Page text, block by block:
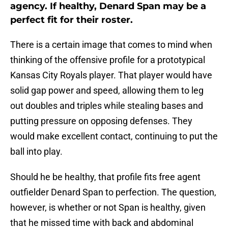
agency. If healthy, Denard Span may be a
perfect fit for their roster.
There is a certain image that comes to mind when
thinking of the offensive profile for a prototypical
Kansas City Royals player. That player would have
solid gap power and speed, allowing them to leg
out doubles and triples while stealing bases and
putting pressure on opposing defenses. They
would make excellent contact, continuing to put the
ball into play.
Should he be healthy, that profile fits free agent
outfielder Denard Span to perfection. The question,
however, is whether or not Span is healthy, given
that he missed time with back and abdominal